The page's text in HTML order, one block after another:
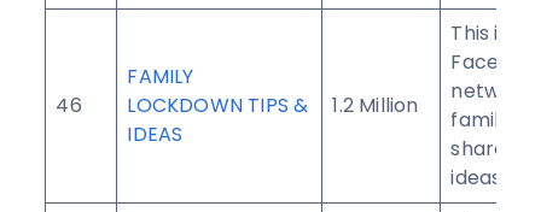
46
FAMILY
LOCKDOWN TIPS &
IDEAS
1.2 Million
This is
network
families
share
ideas.